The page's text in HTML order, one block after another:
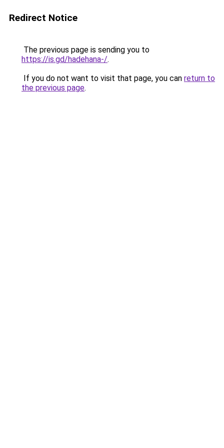
Redirect Notice
The previous page is sending you to
https://is.gd/hadehana-/.
If you do not want to visit that page, you can return to
the previous page.